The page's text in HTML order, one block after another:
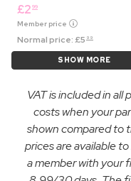
£2 99
Member price
Normal price:£5 99
SHOW MORE
VAT is included in
costs when your
shown compared to
prices are available
a member with your